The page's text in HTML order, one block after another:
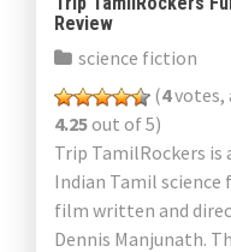
Review
science fiction
(4votes,
4.25out of 5)
Trip TamilRockers is
Indian Tamil science
film written and
Dennis Manjunath.